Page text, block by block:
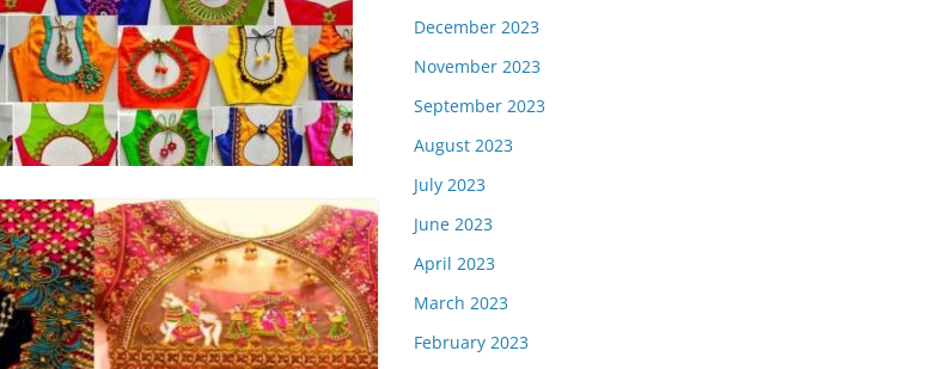
December 2023
November 2023
September 2023
August 2023
July 2023
June 2023
April 2023
March 2023
February 2023